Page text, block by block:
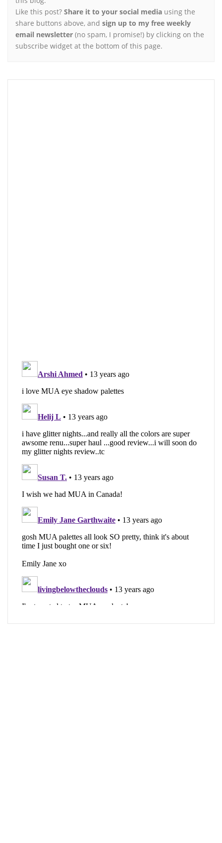
Like this post? Share it to your social media using the
share buttons above, and sign up to my free weekly
email newsletter (no spam, I promise!) by clicking on the
subscribe widget at the bottom of this page.